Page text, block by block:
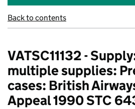
Back to contents
VATSC11132 -
multiple supplies:
cases: British
Appeal 1990 STC